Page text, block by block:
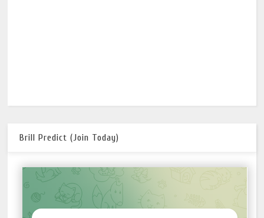
Brill Predict (Join Today)